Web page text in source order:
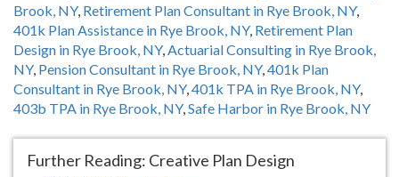
Brook, NY, Retirement Plan Consultant in Rye Brook, NY,
401k Plan Assistance in Rye Brook, NY, Retirement Plan
Design in Rye Brook, NY,Actuarial Consulting in Rye Brook,
NY, Pension Consultant in Rye Brook, NY,401k Plan
Consultant in Rye Brook, NY,401k TPA in Rye Brook, NY,
403b TPA in Rye Brook, NY,Safe Harbor in Rye Brook, NY
Further Reading: Creative Plan Design